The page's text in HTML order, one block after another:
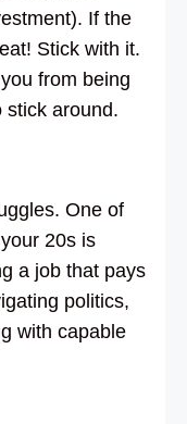
If the
Stick with it.
from being
stick around.
One of
20s is
a job that pays
politics,
with capable